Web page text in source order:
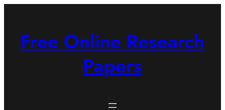
Free Online Research
Papers